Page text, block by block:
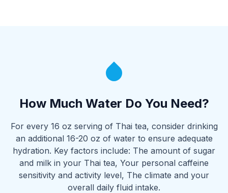
How Much Water Do You Need?
For every 16 oz serving of Thai tea, consider drinking
an additional 16-20 oz of water to ensure adequate
hydration. Key factors include: The amount of sugar
and milk in your Thai tea, Your personal caffeine
sensitivity and activity level, The climate and your
overall daily fluid intake.